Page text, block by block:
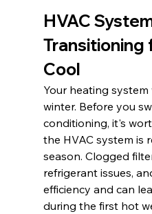
HVAC
Cool
Your heating
winter. Before you
conditioning, it's
the HVAC system is
season. Clogged
refrigerant issues,
efficiency and can
during the first hot